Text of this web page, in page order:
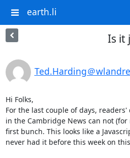
earth.li
Is it
Ted.Harding＠
Hi Folks,
For the last couple of days,
in the Cambridge News can not
first bunch. This looks like a
never had it before this week on